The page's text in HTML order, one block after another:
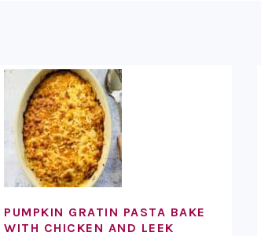
PUMPKIN GRATIN PASTA BAKE
WITH CHICKEN AND LEEK